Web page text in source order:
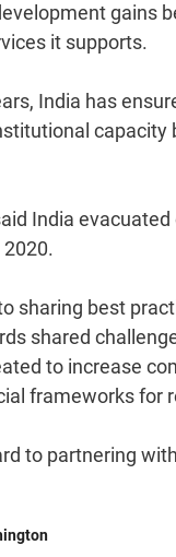
gains
it supports.
India has
India
sharing best
shared
to increase
frameworks for
to partnering